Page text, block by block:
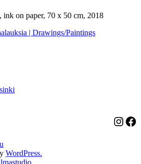
ink on paper, 70 x 50 cm, 2018
| Drawings/Paintings
WordPress.